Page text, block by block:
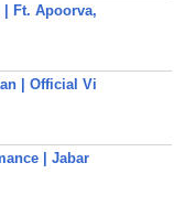
| Ft. Apoorva,
| Official Vi
| Jabar